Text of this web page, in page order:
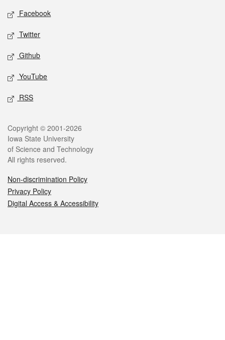
Social media
Facebook
Twitter
Github
YouTube
RSS
Legal
Copyright © 2001-2026
Iowa State University
of Science and Technology
All rights reserved.
Non-discrimination Policy
Privacy Policy
Digital Access & Accessibility